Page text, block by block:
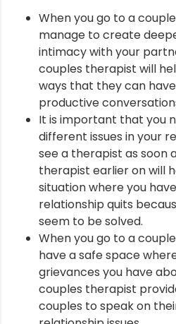
When you go to a
manage to create
intimacy with your
couples therapist will
ways that they can
productive
It is important that you
different issues in your
see a therapist as soon
therapist earlier on will
situation where you
relationship quits
seem to be solved.
When you go to a
have a safe space
grievances you have
couples therapist
couples to speak on